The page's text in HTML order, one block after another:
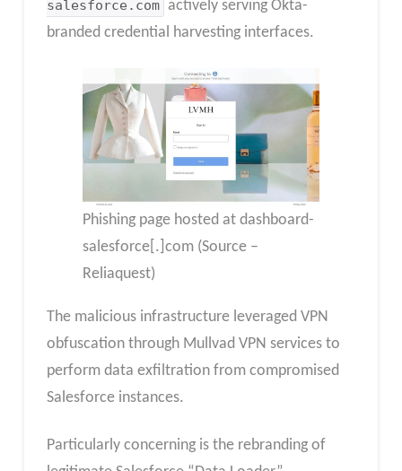
salesforce.com actively serving Okta-
branded credential harvesting interfaces.
Phishing page hosted at dashboard-
salesforce[.]com (Source –
Reliaquest)
The malicious infrastructure leveraged VPN
obfuscation through Mullvad VPN services to
perform data exfiltration from compromised
Salesforce instances.
Particularly concerning is the rebranding of